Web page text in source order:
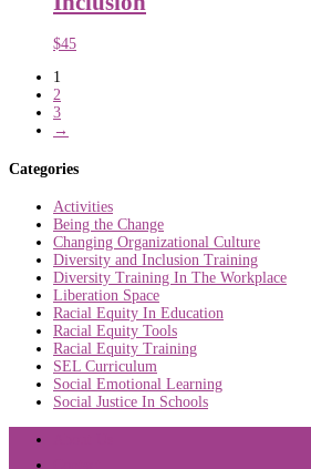
$45
1
2
3
→
Categories
Activities
Being the Change
Changing Organizational Culture
Diversity and Inclusion Training
Diversity Training In The Workplace
Liberation Space
Racial Equity In Education
Racial Equity Tools
Racial Equity Training
SEL Curriculum
Social Emotional Learning
Social Justice In Schools